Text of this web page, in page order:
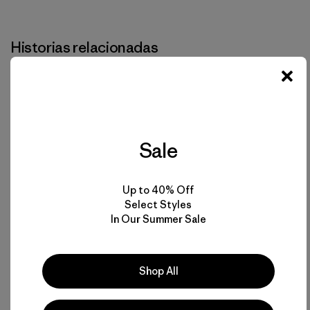
Historias relacionadas
Sale
Up to 40% Off
Select Styles
In Our Summer Sale
Shop All